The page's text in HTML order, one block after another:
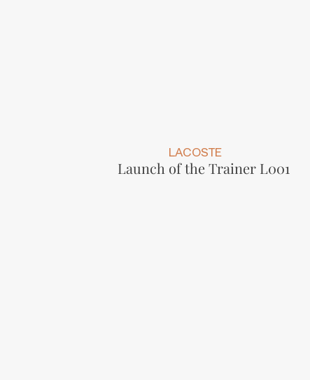
LACOSTE
Launch of the Trainer L001